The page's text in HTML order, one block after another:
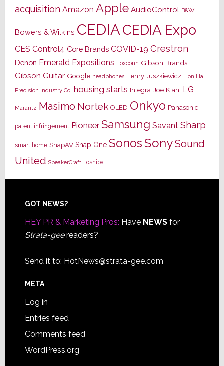
acquisition Amazon Apple AudioControl B&W
Bowers & Wilkins CEDIACEDIA Expo
CES Control4 Core Brands COVID-19 Crestron
Denon Emerald Expositions Foxconn Gibson Brands
Gibson Guitar Google headphones Henry Juszkiewicz Hon Hai
Precision Industry Co. housing starts Integra Joe Kiani LG
Marantz Masimo Nortek OLED Onkyo Panasonic
patent infringement Pioneer Samsung Savant Sharp
smart home SnapAV Snap One SonosSonySound
United SpeakerCraft Toshiba
Footer
GOT NEWS?
HEY PR & Marketing Pros: Have NEWSfor
Strata-geereaders?
Send it to: HotNews@strata-gee.com
META
Log in
Entries feed
Comments feed
WordPress.org